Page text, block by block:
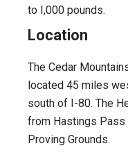
to I,000 pounds.
Location
The Cedar
located 45 miles
south of I-80. The
from Hastings Pass
Proving Grounds.